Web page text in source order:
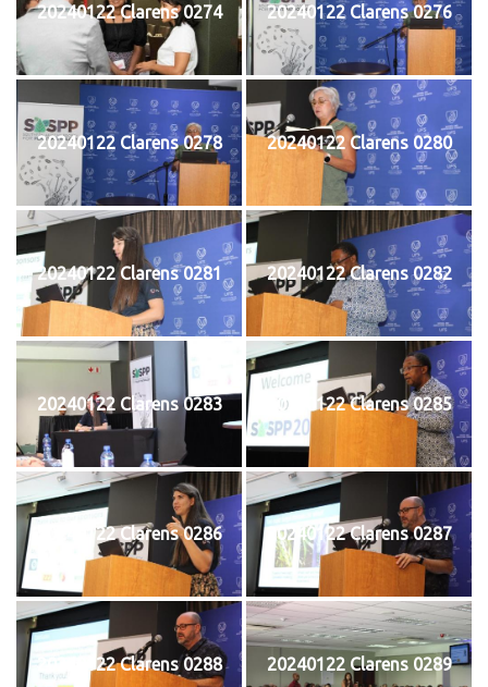
20240122 Clarens 0274 20240122 Clarens 0276
20240122 Clarens 0278 20240122 Clarens 0280
20240122 Clarens 0281 20240122 Clarens 0282
20240122 Clarens 0283 20240122 Clarens 0285
20240122 Clarens 0286 20240122 Clarens 0287
20240122 Clarens 0288 20240122 Clarens 0289